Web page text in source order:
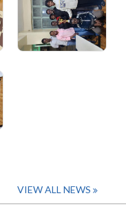
VIEW ALL NEWS